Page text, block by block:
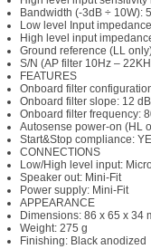
Bandwidth (-3dB ÷ 10W):
Low level Input
High level input
Ground reference (LL
S/N (AP filter 10Hz –
FEATURES
Onboard filter
Onboard filter slope: 12
Onboard filter frequency:
Autosense power-on (HL
Start&Stop compliance:
CONNECTIONS
Low/High level input:
Speaker out: Mini-Fit
Power supply: Mini-Fit
APPEARANCE
Dimensions: 86 x 65 x 34
Weight: 275 g
Finishing: Black anodized